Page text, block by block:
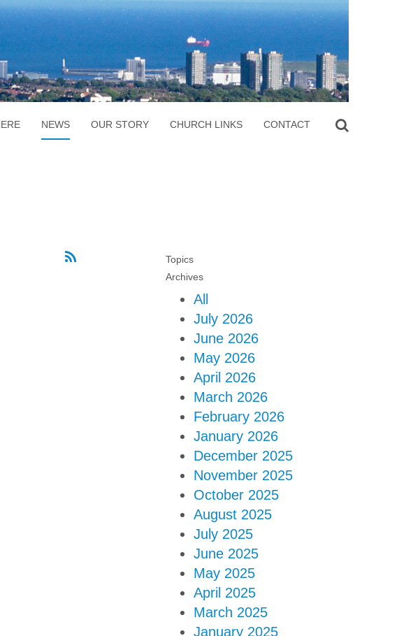
NEWS OUR STORY CHURCH LINKS CONTACT
Topics
Archives
All
July 2026
June 2026
May 2026
April 2026
March 2026
February 2026
January 2026
December 2025
November 2025
October 2025
August 2025
July 2025
June 2025
May 2025
April 2025
March 2025
January 2025